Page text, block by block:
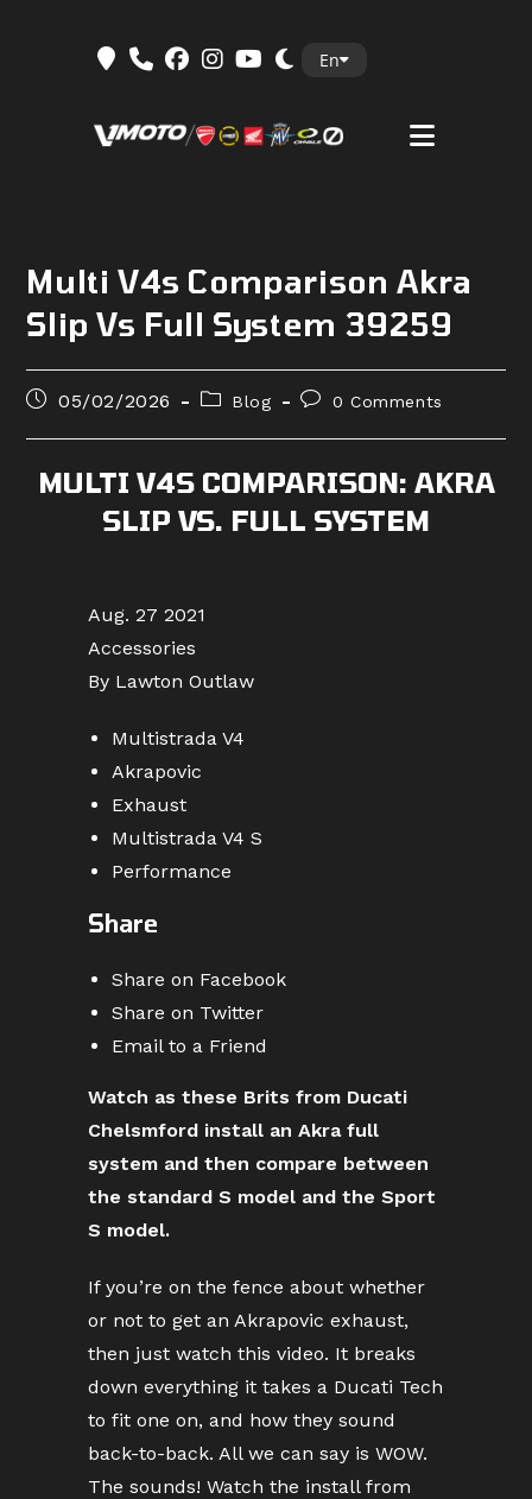
En
Multi V4s Comparison Akra
Slip Vs Full System 39259
Post05/02/2026
PostBlog
Post0 Comments
MULTI V4S COMPARISON: AKRA
SLIP VS. FULL SYSTEM
Aug. 27 2021
Accessories
By Lawton Outlaw
Multistrada V4
Akrapovic
Exhaust
Multistrada V4 S
Performance
Share
Share on Facebook
Share on Twitter
Email to a Friend
Watch as these Brits from Ducati
Chelsmford install an Akra full
system and then compare between
the standard S model and the Sport
S model.
If you’re on the fence about whether
or not to get an Akrapovic exhaust,
then just watch this video. It breaks
down everything it takes a Ducati Tech
to fit one on, and how they sound
back-to-back. All we can say is WOW.
The sounds! Watch the install from